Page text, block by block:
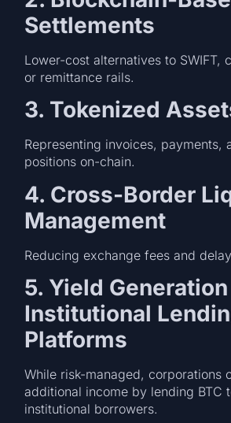
Settlements
Lower-cost alternatives to SWIFT,
or remittance rails.
3. Tokenized
Representing invoices, payments,
positions on-chain.
4. Cross-Border
Management
Reducing exchange fees and
5. Yield
Institutional
Platforms
While risk-managed, corporations
additional income by lending BTC
institutional borrowers.